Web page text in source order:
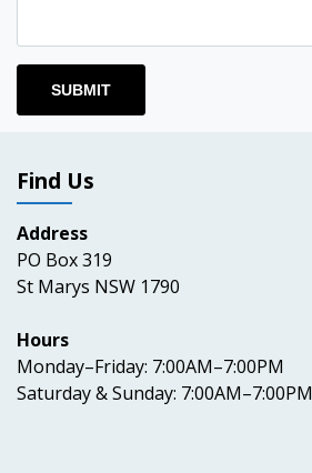
Find Us
Address
PO Box 319
St Marys NSW 1790
Hours
Monday–Friday: 7:00AM–7:00PM
Saturday & Sunday: 7:00AM–7:00PM